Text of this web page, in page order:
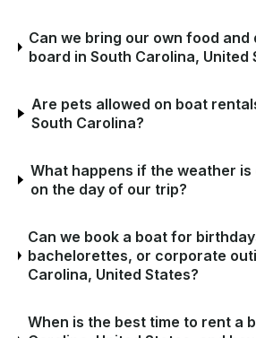
Can we bring our own food and
board in South Carolina, United
Are pets allowed on boat
South Carolina?
What happens if the weather is
on the day of our trip?
Can we book a boat for
bachelorettes, or corporate
Carolina, United States?
When is the best time to rent a